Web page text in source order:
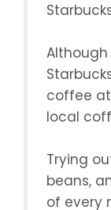
coffee
local
Trying
beans,
of every